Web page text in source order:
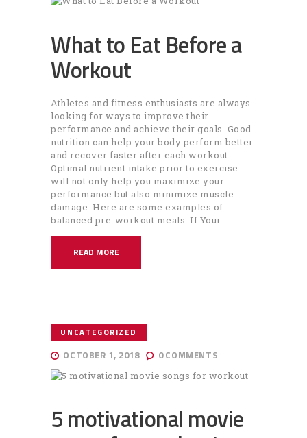
What to Eat Before a
Workout
Athletes and fitness enthusiasts are always
looking for ways to improve their
performance and achieve their goals. Good
nutrition can help your body perform better
and recover faster after each workout.
Optimal nutrient intake prior to exercise
will not only help you maximize your
performance but also minimize muscle
damage. Here are some examples of
balanced pre-workout meals: If Your…
READ MORE
UNCATEGORIZED
OCTOBER 1, 2018 0COMMENTS
5 motivational movie